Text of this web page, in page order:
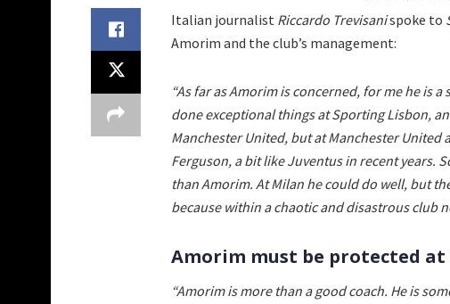
Italian journalist Riccardo Trevisanispoke to
Amorim and the club’s management:
“As far as Amorim is concerned, for me he is
done exceptional things at Sporting Lisbon,
Manchester United, but at Manchester
Ferguson, a bit like Juventus in recent years.
than Amorim. At Milan he could do well, but
because within a chaotic and disastrous club
Amorim must be protected at
“Amorim is more than a good coach. He is